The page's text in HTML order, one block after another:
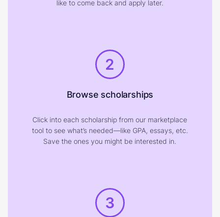
like to come back and apply later.
2
Browse scholarships
Click into each scholarship from our marketplace
tool to see what’s needed—like GPA, essays, etc.
Save the ones you might be interested in.
3